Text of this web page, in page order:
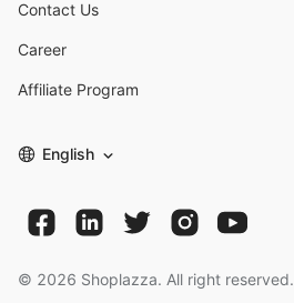
Contact Us
Career
Affiliate Program
English
© 2026 Shoplazza. All right reserved.